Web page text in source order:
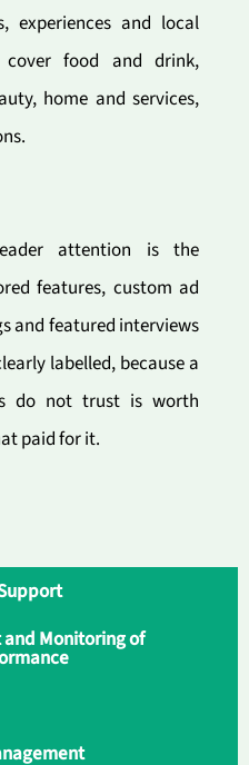
experiences and local
cover food and drink,
home and services,
attention is the
features, custom ad
and featured interviews
labelled, because a
do not trust is worth
paid for it.
Monitoring of